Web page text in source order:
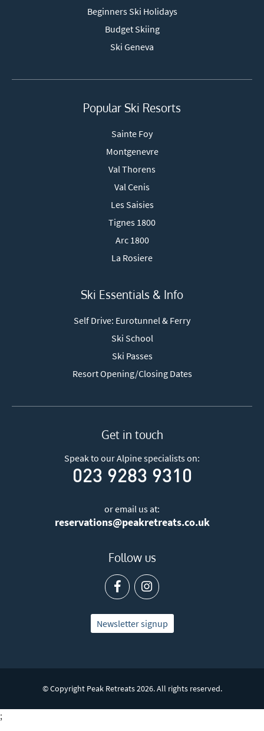
Beginners Ski Holidays
Budget Skiing
Ski Geneva
Popular Ski Resorts
Sainte Foy
Montgenevre
Val Thorens
Val Cenis
Les Saisies
Tignes 1800
Arc 1800
La Rosiere
Ski Essentials & Info
Self Drive: Eurotunnel & Ferry
Ski School
Ski Passes
Resort Opening/Closing Dates
Get in touch
Speak to our Alpine specialists on:
023 9283 9310
or email us at:
reservations@peakretreats.co.uk
Follow us
Newsletter signup
© Copyright Peak Retreats 2026. All rights reserved.
;